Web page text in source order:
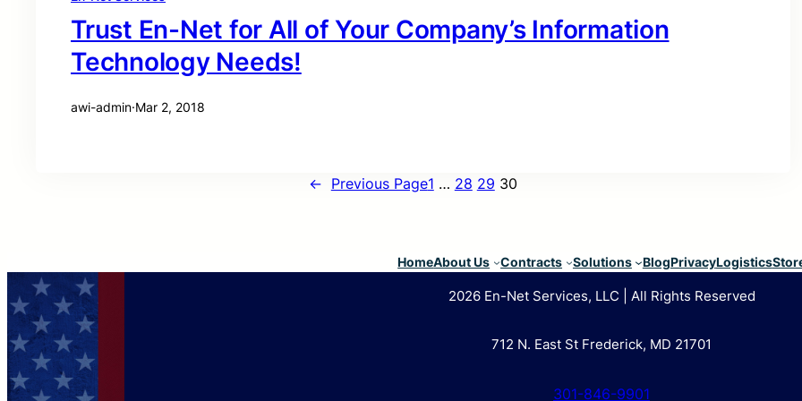
Trust En-Net for All of Your Company’s Information
Technology Needs!
awi-admin·Mar 2, 2018
← Previous Page1 … 28 29 30
HomeAbout Us Contracts Solutions BlogPrivacyLogistics
2026 En-Net Services, LLC | All Rights Reserved
712 N. East St Frederick, MD 21701
301-846-9901